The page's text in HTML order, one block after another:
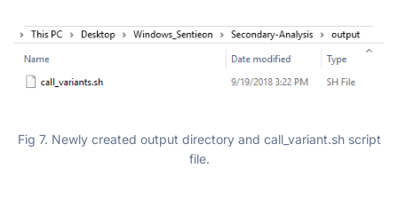
Fig 7. Newly created output directory and call_variant.sh script
file.